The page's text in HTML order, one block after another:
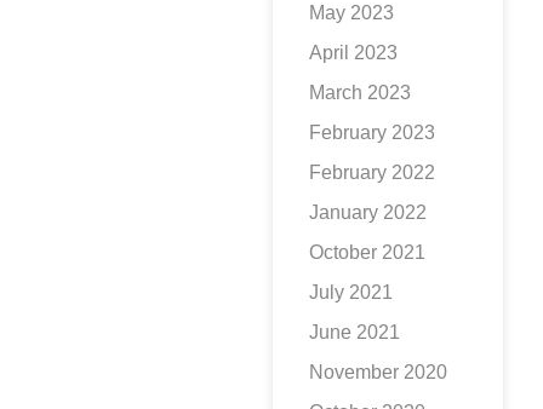
May 2023
April 2023
March 2023
February 2023
February 2022
January 2022
October 2021
July 2021
June 2021
November 2020